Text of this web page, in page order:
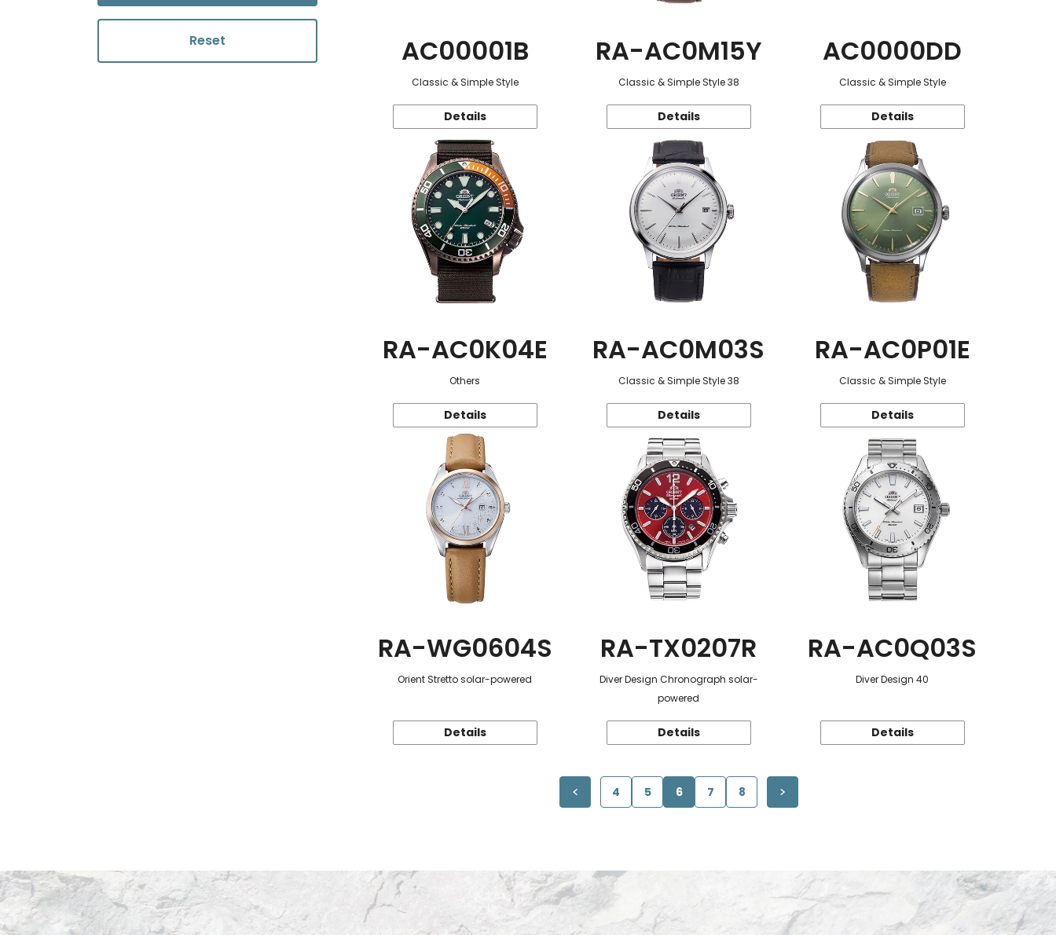
Reset AC00001B
Classic & Simple Style
Details
RA-AC0M15Y
Classic & Simple Style 38
Details
AC0000DD
Classic & Simple Style
Details
RA-AC0K04E
Others
Details
RA-AC0M03S
Classic & Simple Style 38
Details
RA-AC0P01E
Classic & Simple Style
Details
RA-WG0604S
Orient Stretto solar-powered
Details
RA-TX0207R
Diver Design Chronograph solar-
powered
Details
RA-AC0Q03S
Diver Design 40
Details
4 5 6 7 8